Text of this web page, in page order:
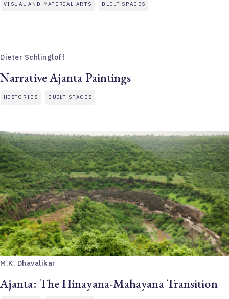
VISUAL AND MATERIAL ARTS BUILT SPACES
Dieter Schlingloff
Narrative Ajanta Paintings
HISTORIES BUILT SPACES
M.K. Dhavalikar
Ajanta: The Hinayana-Mahayana Transition